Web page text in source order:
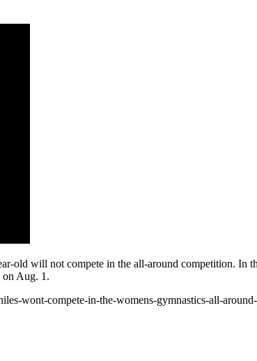
old will not compete in the all-around competition. In
on Aug. 1.
wont-compete-in-the-womens-gymnastics-all-